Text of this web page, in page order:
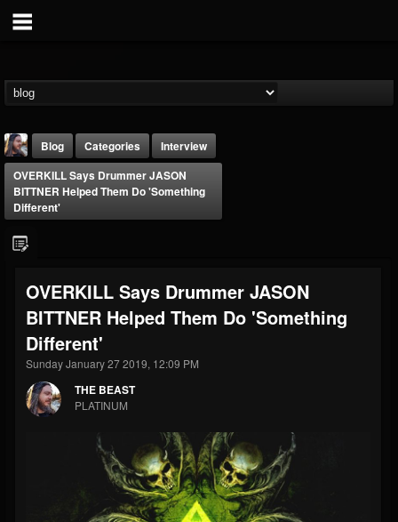
THE BEAST
@thebeast
203493
FOLLOWING
202954
Forum
Blog Categories
Interview
OVERKILL Says Drummer JASON
BITTNER Helped Them Do 'Something
Different'
OVERKILL Says Drummer JASON
BITTNER Helped Them Do 'Something
Different'
Sunday January 27 2019, 12:09 PM
THE BEAST
PLATINUM